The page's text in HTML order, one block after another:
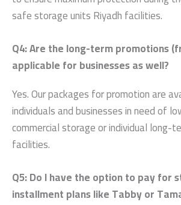
safestorage units Riyadhfacilities.
Q4: Are the long-term promotions
applicable for businesses as well?
Yes. Our packages for promotion are
individuals and businesses in need of
commercial storage or individual long-
facilities.
Q5: Do I have the option to pay for
installment plans like Tabby or